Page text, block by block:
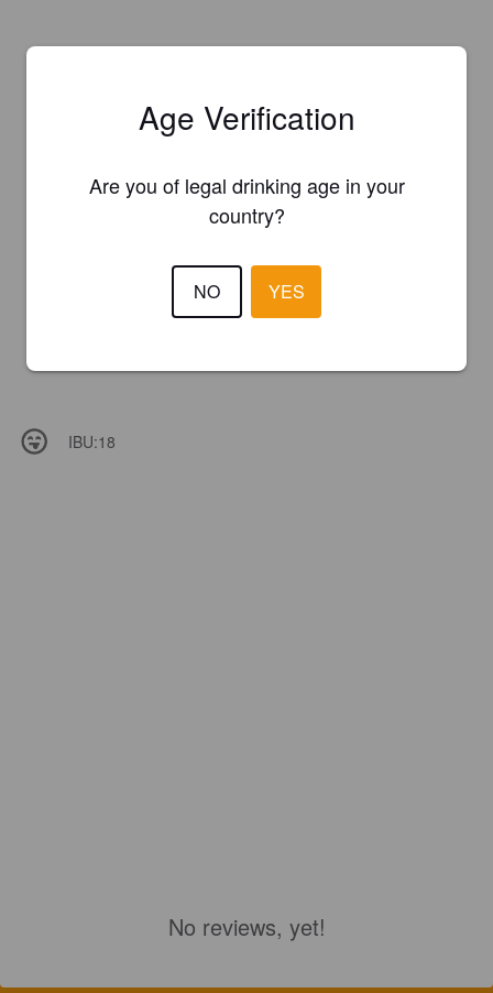
IBU:18
No reviews, yet!
Age Verification
Are you of legal drinking age in your
country?
NO YES